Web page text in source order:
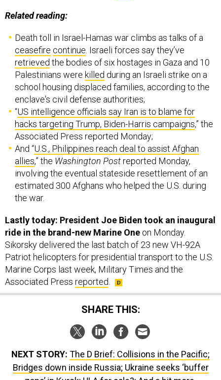
Related reading:
Death toll in Israel-Hamas war climbs as talks of a
ceasefire continue . Israeli forces say they’ve
retrieved the bodies of six hostages in Gaza and 10
Palestinians were killed during an Israeli strike on a
school housing displaced families, according to the
enclave's civil defense authorities;
“US intelligence officials say Iran is to blame for
hacks targeting Trump, Biden-Harris campaigns,” the
Associated Press reported Monday;
And “U.S., Philippines reach deal to assist Afghan
allies,” the Washington Postreported Monday,
involving the eventual stateside resettlement of an
estimated 300 Afghans who helped the U.S. during
the war.
Lastly today: President Joe Biden took an inaugural
ride in the brand-new Marine One on Monday.
Sikorsky delivered the last batch of 23 new VH-92A
Patriot helicopters for presidential transport to the U.S.
Marine Corps last week, Military Times and the
Associated Press reported
SHARE THIS:
NEXT STORY: The D Brief: Collisions in the Pacific;
Bridges down inside Russia; Ukraine seeks ‘buffer